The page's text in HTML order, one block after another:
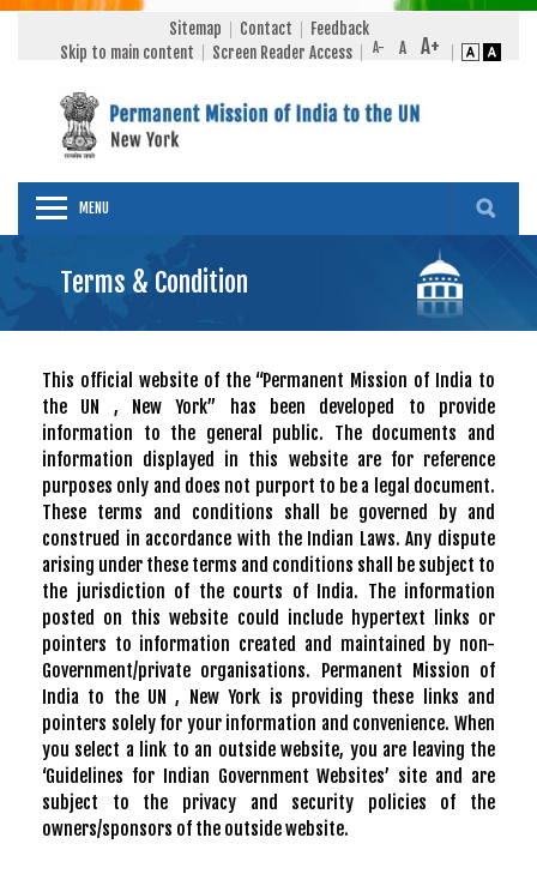
Sitemap Contact
Feedback
Skip to main content
Screen Reader Access
MENU
Terms & Condition
This official website of the “Permanent Mission of India to
the UN , New York” has been developed to provide
information to the general public. The documents and
information displayed in this website are for reference
purposes only and does not purport to be a legal document.
These terms and conditions shall be governed by and
construed in accordance with the Indian Laws. Any dispute
arising under these terms and conditions shall be subject to
the jurisdiction of the courts of India. The information
posted on this website could include hypertext links or
pointers to information created and maintained by non-
Government/private organisations. Permanent Mission of
India to the UN , New York is providing these links and
pointers solely for your information and convenience. When
you select a link to an outside website, you are leaving the
‘Guidelines for Indian Government Websites’ site and are
subject to the privacy and security policies of the
owners/sponsors of the outside website.